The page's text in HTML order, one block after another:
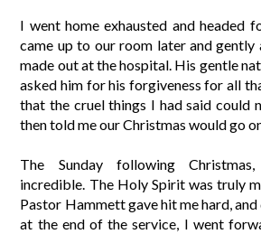
I went home exhausted and headed
came up to our room later and gently
made out at the hospital. His gentle
asked him for his forgiveness for all
that the cruel things I had said could
then told me our Christmas would go
The Sunday following
incredible. The Holy Spirit was truly
Pastor Hammett gave hit me hard,
at the end of the service, I went